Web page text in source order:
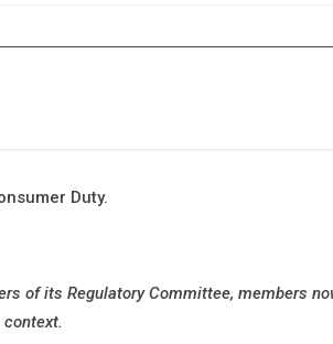
Duty.
of its Regulatory Committee, members